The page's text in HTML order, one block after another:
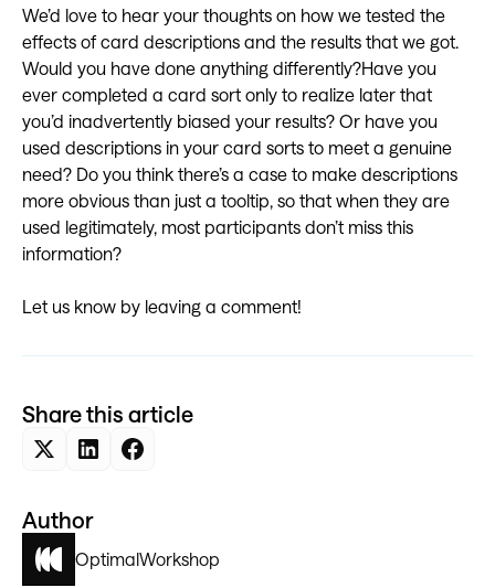
We’d love to hear your thoughts on how we tested the
effects of card descriptions and the results that we got.
Would you have done anything differently?Have you
ever completed a card sort only to realize later that
you’d inadvertently biased your results? Or have you
used descriptions in your card sorts to meet a genuine
need? Do you think there’s a case to make descriptions
more obvious than just a tooltip, so that when they are
used legitimately, most participants don’t miss this
information?
Let us know by leaving a comment!
Share this article
Author
OptimalWorkshop